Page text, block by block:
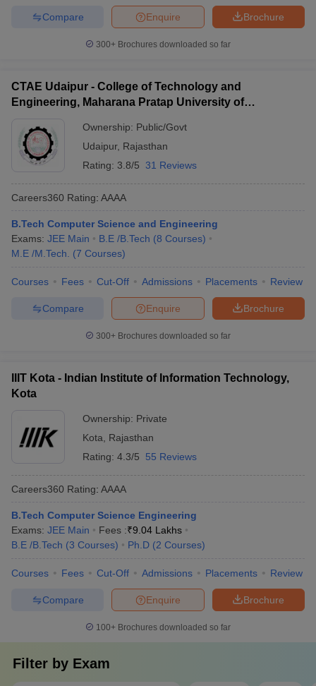
Brochure
Enquire
Compare
300+ Brochures downloaded so far
CTAE Udaipur - College of Technology and
Engineering, Maharana Pratap University of
Ownership: Public/Govt
Udaipur, Rajasthan
Rating: 3.8/5 31 Reviews
Careers360 Rating: AAAA
B.Tech Computer Science and Engineering
Exams: JEE Main B.E /B.Tech (8 Courses)
M.E /M.Tech.
(7 Courses)
Courses Fees Cut-Off Admissions Placements Review
Brochure
Enquire
Compare
300+ Brochures downloaded so far
IIIT Kota - Indian Institute of Information Technology,
Kota
Ownership: Private
Kota
Rajasthan
Rating: 4.3/5 55 Reviews
Careers360 Rating: AAAA
B.Tech Computer Science Engineering
Exams: JEE Main Fees :₹9.04 Lakhs
B.E /B.Tech (3 Courses) Ph.D (2 Courses)
Courses Fees Cut-Off Admissions Placements Review
Brochure
Enquire
Compare
100+ Brochures downloaded so far
Filter by Exam